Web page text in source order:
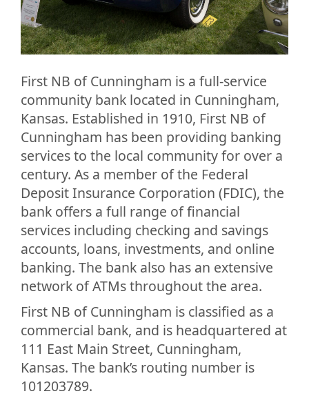
First NB of Cunningham is a full-service
community bank located in Cunningham,
Kansas. Established in 1910, First NB of
Cunningham has been providing banking
services to the local community for over a
century. As a member of the Federal
Deposit Insurance Corporation (FDIC), the
bank offers a full range of financial
services including checking and savings
accounts, loans, investments, and online
banking. The bank also has an extensive
network of ATMs throughout the area.
First NB of Cunningham is classified as a
commercial bank, and is headquartered at
111 East Main Street, Cunningham,
Kansas. The bank’s routing number is
101203789.